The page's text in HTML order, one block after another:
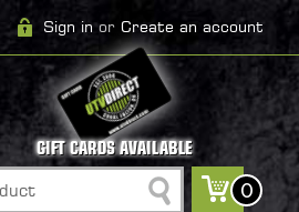
Sign in or Create an account
GIFT CARDS AVAILABLE
Search
0